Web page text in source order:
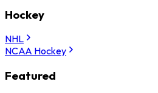
Hockey
NHL
NCAA Hockey
Featured